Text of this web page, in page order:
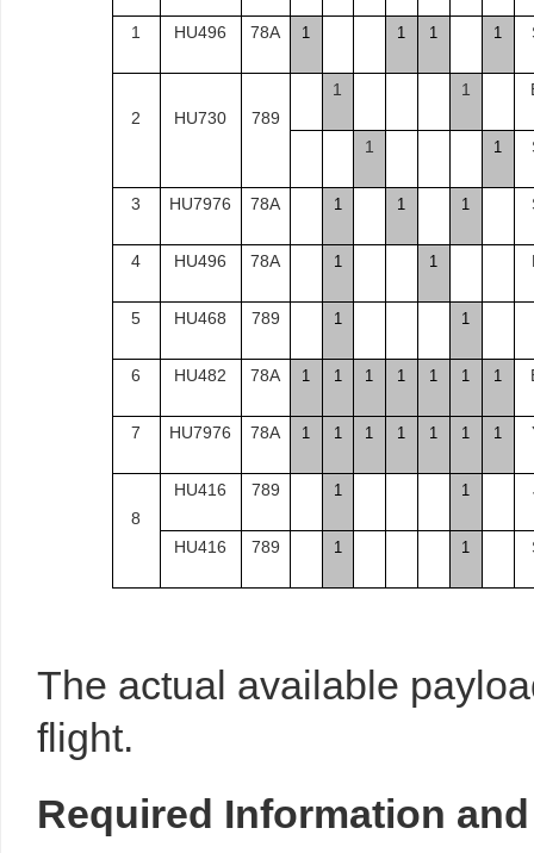
1 HU496 78A 1 1 1 1
2 HU730 789
1 1
1 1
3 HU7976 78A 1 1 1
4 HU496 78A 1 1
5 HU468 789 1 1
6 HU482 78A 1 1 1 1 1 1 1
7 HU7976 78A 1 1 1 1 1 1 1
8
HU416 789 1 1
HU416 789 1 1
The actual available
flight.
Required Information and